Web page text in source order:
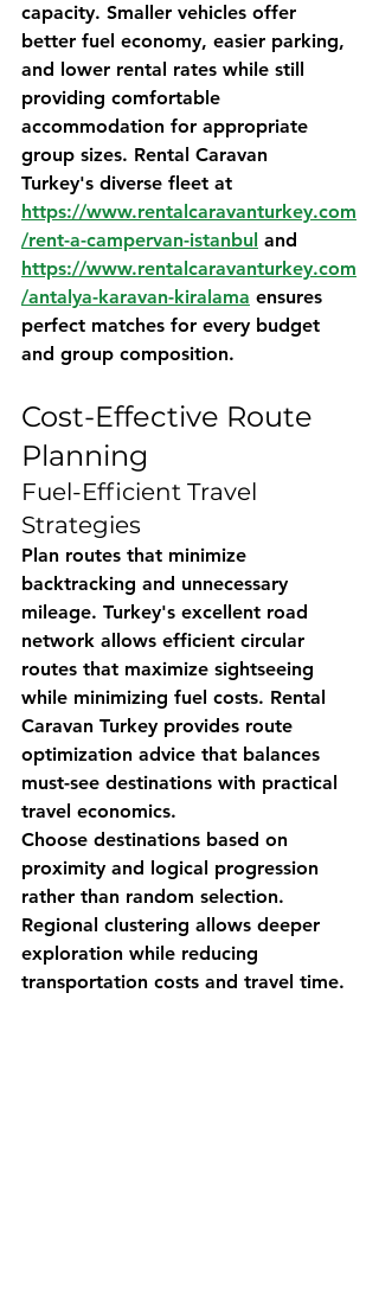
capacity. Smaller vehicles offer
better fuel economy, easier parking,
and lower rental rates while still
providing comfortable
accommodation for appropriate
group sizes. Rental Caravan
Turkey's diverse fleet at
https://www.rentalcaravanturkey.com
/rent-a-campervan-istanbul and
https://www.rentalcaravanturkey.com
/antalya-karavan-kiralama ensures
perfect matches for every budget
and group composition.
Cost-Effective Route
Planning
Fuel-Efficient Travel
Strategies
Plan routes that minimize
backtracking and unnecessary
mileage. Turkey's excellent road
network allows efficient circular
routes that maximize sightseeing
while minimizing fuel costs. Rental
Caravan Turkey provides route
optimization advice that balances
must-see destinations with practical
travel economics.
Choose destinations based on
proximity and logical progression
rather than random selection.
Regional clustering allows deeper
exploration while reducing
transportation costs and travel time.